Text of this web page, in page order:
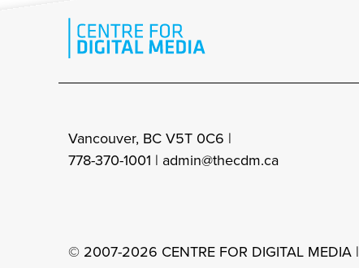
Vancouver, BC V5T 0C6 |
778-370-1001 | admin@thecdm.ca
© 2007-2026 CENTRE FOR DIGITAL MEDIA |